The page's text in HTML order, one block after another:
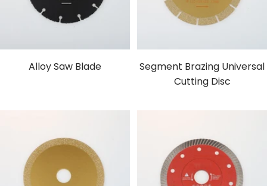
Alloy Saw Blade
Segment Brazing Universal
Cutting Disc